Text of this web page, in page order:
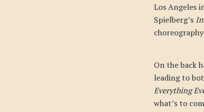
Los Angeles
Spielberg’s
On the back
leading to
Everything
what’s to